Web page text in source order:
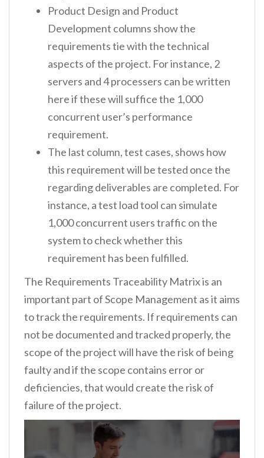
Product Design and Product
Development columns show the
requirements tie with the technical
aspects of the project. For instance, 2
servers and 4 processers can be written
here if these will suffice the 1,000
concurrent user’s performance
requirement.
The last column, test cases, shows how
this requirement will be tested once the
regarding deliverables are completed. For
instance, a test load tool can simulate
1,000 concurrent users traffic on the
system to check whether this
requirement has been fulfilled.
The Requirements Traceability Matrix is an
important part of Scope Management as it aims
to track the requirements. If requirements can
not be documented and tracked properly, the
scope of the project will have the risk of being
faulty and if the scope contains error or
deficiencies, that would create the risk of
failure of the project.